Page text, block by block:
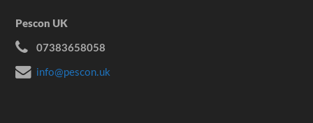
Pescon UK
07383658058
info@pescon.uk